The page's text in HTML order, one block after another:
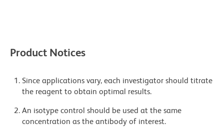
Product Notices
Since applications vary, each investigator should titrate
the reagent to obtain optimal results.
An isotype control should be used at the same
concentration as the antibody of interest.